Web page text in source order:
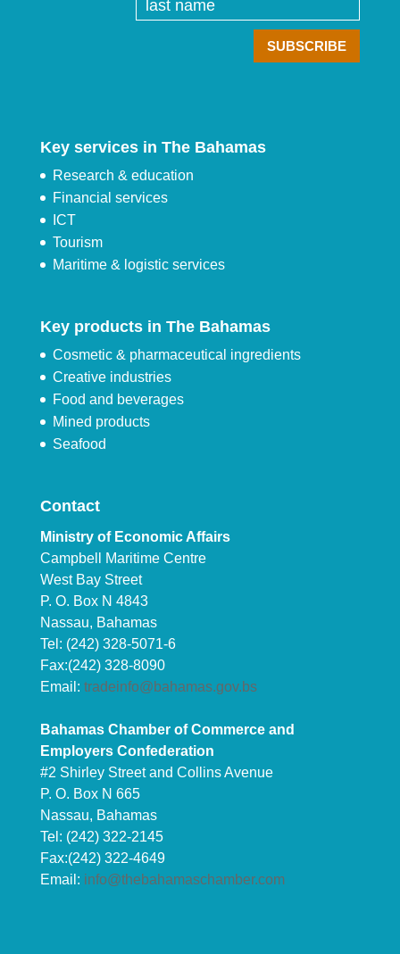
Key services in The Bahamas
Research & education
Financial services
ICT
Tourism
Maritime & logistic services
Key products in The Bahamas
Cosmetic & pharmaceutical ingredients
Creative industries
Food and beverages
Mined products
Seafood
Contact
Ministry of Economic Affairs
Campbell Maritime Centre
West Bay Street
P. O. Box N 4843
Nassau, Bahamas
Tel: (242) 328-5071-6
Fax:(242) 328-8090
Email: tradeinfo@bahamas.gov.bs
Bahamas Chamber of Commerce and
Employers Confederation
#2 Shirley Street and Collins Avenue
P. O. Box N 665
Nassau, Bahamas
Tel: (242) 322-2145
Fax:(242) 322-4649
Email: info@thebahamaschamber.com